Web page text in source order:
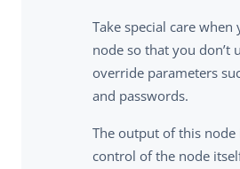
Take special care
node so that you don’t
override parameters
and passwords.
The output of this node
control of the node